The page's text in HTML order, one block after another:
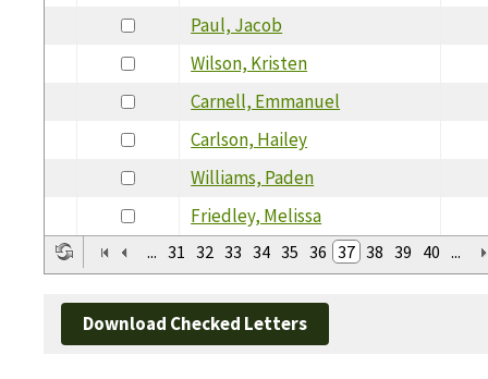
Paul, Jacob
Wilson, Kristen
Carnell, Emmanuel
Carlson, Hailey
Williams, Paden
Friedley, Melissa
... 31 32 33 34 35 36 37 38 39 40 ...
Download Checked Letters